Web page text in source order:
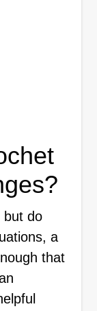
but do
a
that